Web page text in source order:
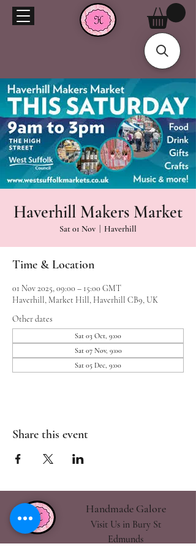
Haverhill Makers Market
Sat 01 Nov Haverhill
Time & Location
01 Nov 2025, 09:00 – 15:00 GMT
Haverhill, Market Hill, Haverhill CB9, UK
Other dates
Sat 03 Oct, 9:00
Sat 07 Nov, 9:00
Sat 05 Dec, 9:00
Share this event
Handmade Galore
Visit Us in Bury St
Edmunds